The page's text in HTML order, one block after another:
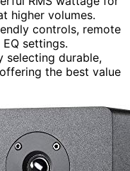
higher volumes.
controls, remote
settings.
selecting durable,
the best value